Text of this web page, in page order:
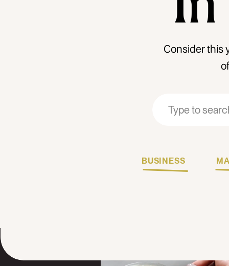
Search
for:
Search
for:
BUSINESS
Consider this